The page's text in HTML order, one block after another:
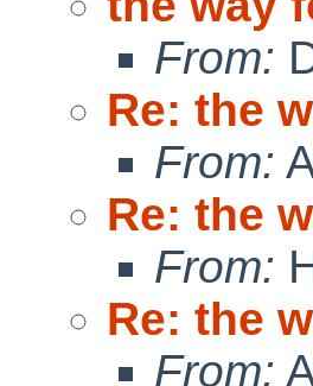
From:
Re: the
From:
Re: the
From:
Re: the
From: